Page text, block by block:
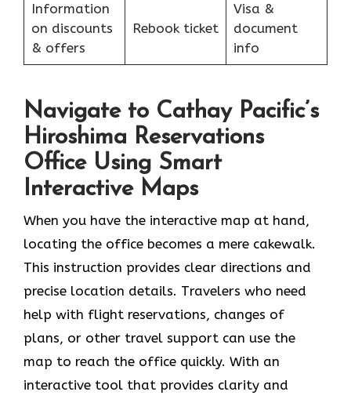
Information
on discounts
& offers
Rebook ticket
Visa &
document
info
Navigate to Cathay Pacific’s
Hiroshima Reservations
Office Using Smart
Interactive Maps
When you have the interactive map at hand,
locating the office becomes a mere cakewalk.
This instruction provides clear directions and
precise location details. Travelers who need
help with flight reservations, changes of
plans, or other travel support can use the
map to reach the office quickly. With an
interactive tool that provides clarity and